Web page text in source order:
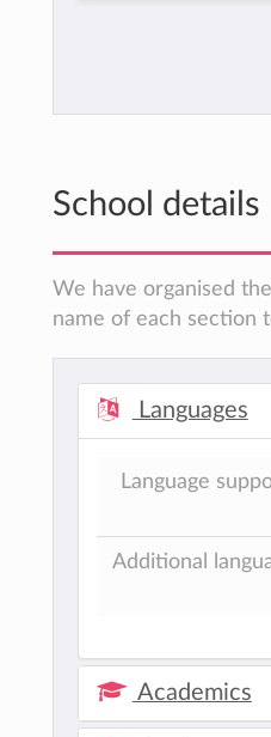
School details
We have organised
name of each section
Languages
Language
Additional
Academics